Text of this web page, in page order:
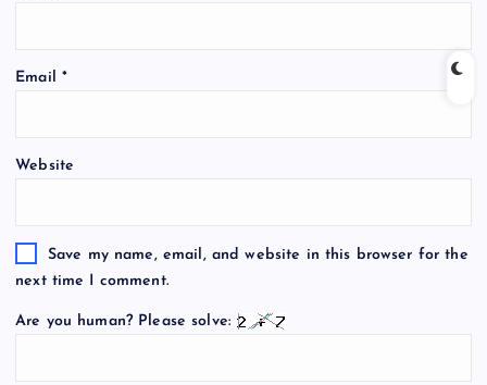
Email *
Website
Save my name, email, and website in this browser for the
next time I comment.
Are you human? Please solve: